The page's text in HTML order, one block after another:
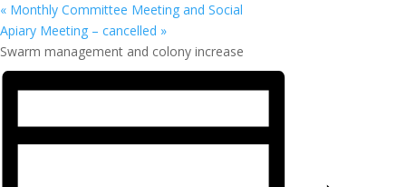
« Monthly Committee Meeting and Social
Apiary Meeting – cancelled »
Swarm management and colony increase